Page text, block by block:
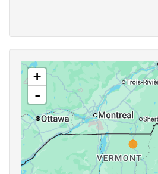
+
-